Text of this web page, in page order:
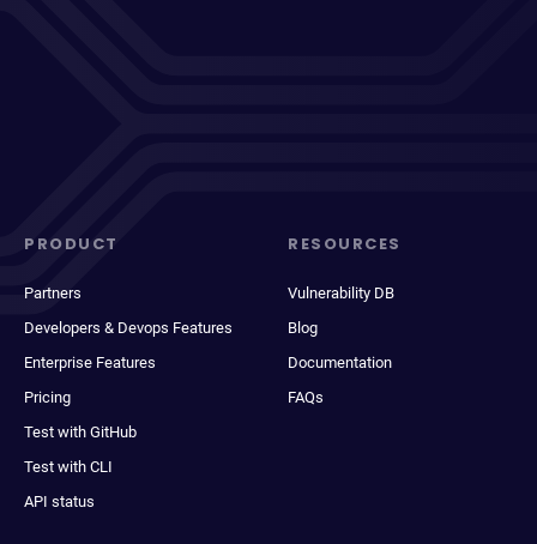
PRODUCT
Partners
Developers & Devops Features
Enterprise Features
Pricing
Test with GitHub
Test with CLI
API status
RESOURCES
Vulnerability DB
Blog
Documentation
FAQs